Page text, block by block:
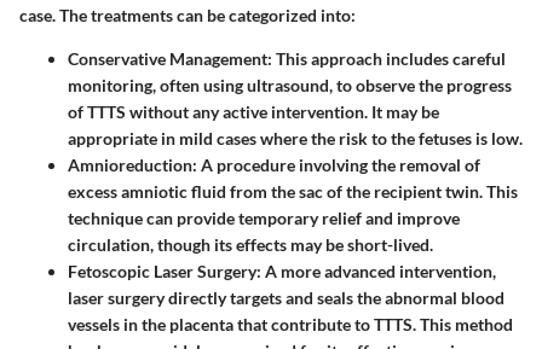
case. The treatments can be categorized into:
Conservative Management: This approach includes careful
monitoring, often using ultrasound, to observe the progress
of TTTS without any active intervention. It may be
appropriate in mild cases where the risk to the fetuses is low.
Amnioreduction: A procedure involving the removal of
excess amniotic fluid from the sac of the recipient twin. This
technique can provide temporary relief and improve
circulation, though its effects may be short-lived.
Fetoscopic Laser Surgery: A more advanced intervention,
laser surgery directly targets and seals the abnormal blood
vessels in the placenta that contribute to TTTS. This method